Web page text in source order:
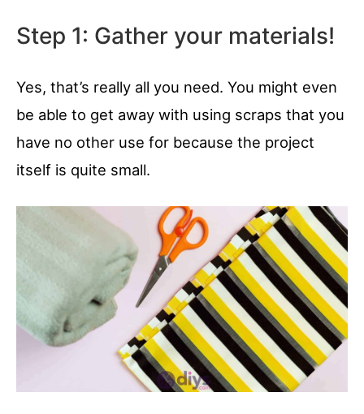
Step 1: Gather your materials!
Yes, that’s really all you need. You might even
be able to get away with using scraps that you
have no other use for because the project
itself is quite small.